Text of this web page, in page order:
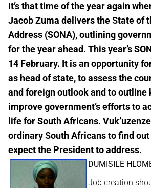
It’s that time of the year again
Jacob Zuma delivers the State of
Address (SONA), outlining
for the year ahead. This year’s
14 February. It is an opportunity
as head of state, to assess the
and foreign outlook and to outline
improve government’s efforts to
life for South Africans.
ordinary South Africans to find
expect the President to address.
DUMISILE
Job creation